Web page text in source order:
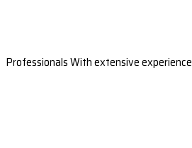
Professionals With extensive experience